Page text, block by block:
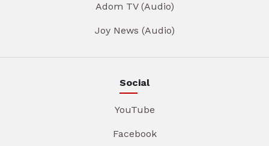
Adom TV (Audio)
Joy News (Audio)
Social
YouTube
Facebook